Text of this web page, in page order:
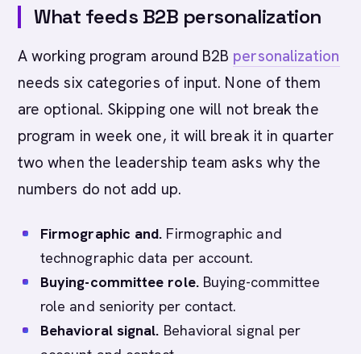
What feeds B2B personalization
A working program around B2B personalization
needs six categories of input. None of them
are optional. Skipping one will not break the
program in week one, it will break it in quarter
two when the leadership team asks why the
numbers do not add up.
Firmographic and. Firmographic and
technographic data per account.
Buying-committee role.Buying-committee
role and seniority per contact.
Behavioral signal. Behavioral signal per